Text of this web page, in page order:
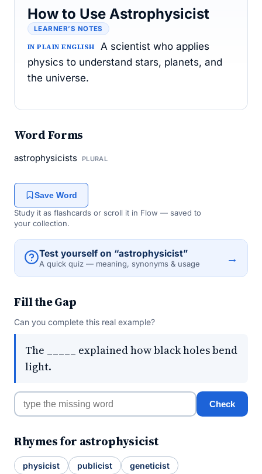
How to Use Astrophysicist
LEARNER’S NOTES
IN PLAIN ENGLISH
A scientist who applies
physics to understand stars, planets, and
the universe.
Word Forms
astrophysicists PLURAL
Save Word
Study it as flashcards or scroll it in Flow — saved to
your collection.
Test yourself on “astrophysicist”
A quick quiz — meaning, synonyms & usage →
Fill the Gap
Can you complete this real example?
The _____ explained how black holes bend
light.
Check
Rhymes for astrophysicist
physicist publicist geneticist